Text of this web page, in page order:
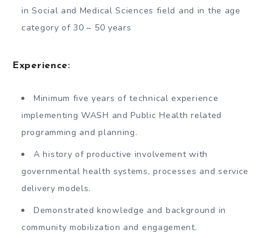
in Social and Medical Sciences field and in the age
category of 30 – 50 years
Experience:
Minimum five years of technical experience
implementing WASH and Public Health related
programming and planning.
A history of productive involvement with
governmental health systems, processes and service
delivery models.
Demonstrated knowledge and background in
community mobilization and engagement.